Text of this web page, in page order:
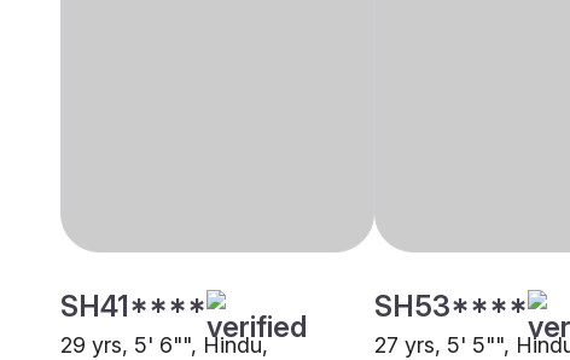
SH41****
29 yrs, 5' 6"", Hindu,
SH53****
27 yrs, 5' 5"",